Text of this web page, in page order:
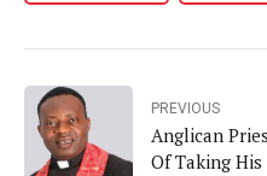
PREVIOUS
Anglican
Of Taking His